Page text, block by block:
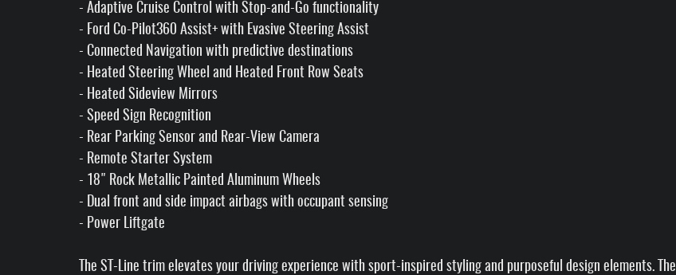
- Adaptive Cruise Control with Stop-and-Go functionality
- Ford Co-Pilot360 Assist+ with Evasive Steering Assist
- Connected Navigation with predictive destinations
- Heated Steering Wheel and Heated Front Row Seats
- Heated Sideview Mirrors
- Speed Sign Recognition
- Rear Parking Sensor and Rear-View Camera
- Remote Starter System
- 18" Rock Metallic Painted Aluminum Wheels
- Dual front and side impact airbags with occupant sensing
- Power Liftgate
The ST-Line trim elevates your driving experience with sport-inspired styling and purposeful design elements. The